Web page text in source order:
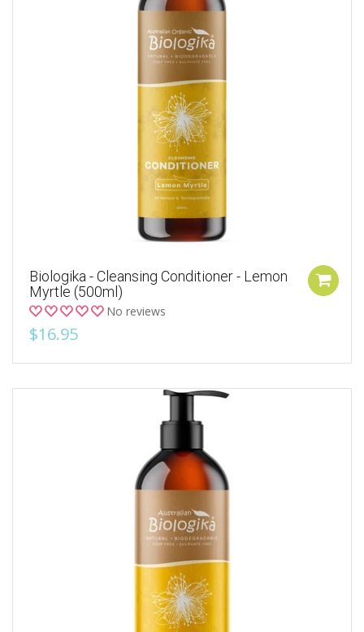
Biologika - Cleansing Conditioner - Lemon
Myrtle (500ml)
No reviews
$16.95